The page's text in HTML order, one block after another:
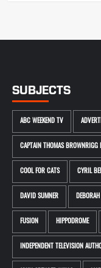
SUBJECTS
ABC WEEKEND TV
CAPTAIN THOMAS BROWNRIGG
COOL FOR CATS CYRIL
DAVID SUMNER
FUSION HIPPODROME
INDEPENDENT TELEVISION